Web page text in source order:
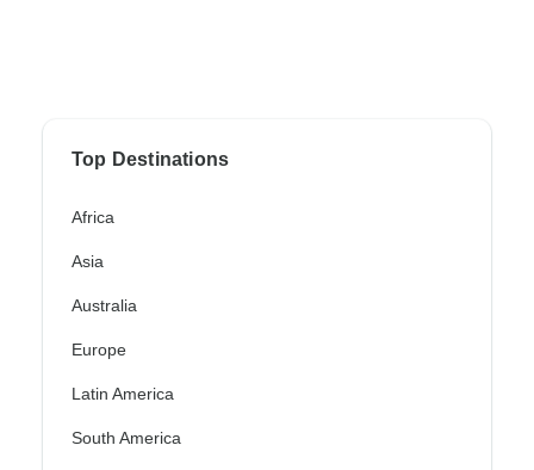
Top Destinations
Africa
Asia
Australia
Europe
Latin America
South America